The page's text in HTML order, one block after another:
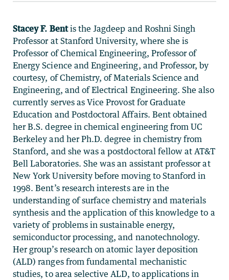
Stacey F. Bentis the Jagdeep and Roshni Singh
Professor at Stanford University, where she is
Professor of Chemical Engineering, Professor of
Energy Science and Engineering, and Professor, by
courtesy, of Chemistry, of Materials Science and
Engineering, and of Electrical Engineering. She also
currently serves as Vice Provost for Graduate
Education and Postdoctoral Affairs. Bent obtained
her B.S. degree in chemical engineering from UC
Berkeley and her Ph.D. degree in chemistry from
Stanford, and she was a postdoctoral fellow at AT&T
Bell Laboratories. She was an assistant professor at
New York University before moving to Stanford in
1998. Bent’s research interests are in the
understanding of surface chemistry and materials
synthesis and the application of this knowledge to a
variety of problems in sustainable energy,
semiconductor processing, and nanotechnology.
Her group’s research on atomic layer deposition
(ALD) ranges from fundamental mechanistic
studies, to area selective ALD, to applications in